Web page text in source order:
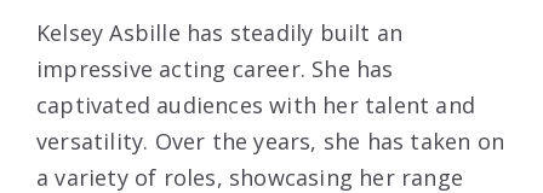
Kelsey Asbille has steadily built an
impressive acting career. She has
captivated audiences with her talent and
versatility. Over the years, she has taken on
a variety of roles, showcasing her range